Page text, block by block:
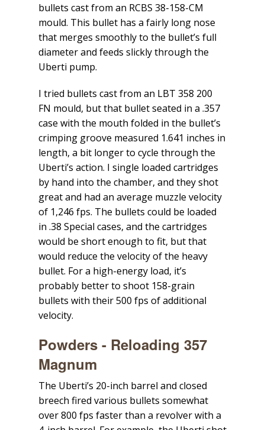
bullets cast from an RCBS 38-158-CM
mould. This bullet has a fairly long nose
that merges smoothly to the bullet’s full
diameter and feeds slickly through the
Uberti pump.
I tried bullets cast from an LBT 358 200
FN mould, but that bullet seated in a .357
case with the mouth folded in the bullet’s
crimping groove measured 1.641 inches in
length, a bit longer to cycle through the
Uberti’s action. I single loaded cartridges
by hand into the chamber, and they shot
great and had an average muzzle velocity
of 1,246 fps. The bullets could be loaded
in .38 Special cases, and the cartridges
would be short enough to fit, but that
would reduce the velocity of the heavy
bullet. For a high-energy load, it’s
probably better to shoot 158-grain
bullets with their 500 fps of additional
velocity.
Powders - Reloading 357
Magnum
The Uberti’s 20-inch barrel and closed
breech fired various bullets somewhat
over 800 fps faster than a revolver with a